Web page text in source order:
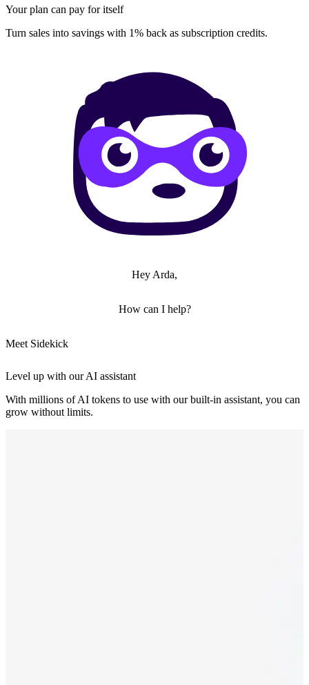
Your plan can pay for itself
Turn sales into savings with 1% back as subscription credits.
Hey Arda,
How can I help?
Meet Sidekick
Level up with our AI assistant
With millions of AI tokens to use with our built-in assistant, you can
grow without limits.